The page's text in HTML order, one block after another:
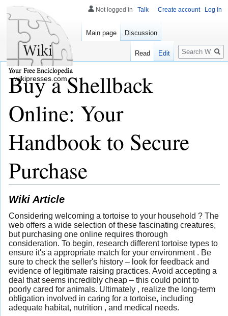
Buy a Shellback
Online: Your
Handbook to Secure
Purchase
Wiki Article
Considering welcoming a tortoise to your household ? The
web offers a wide selection of these fascinating creatures,
but purchasing one online requires thorough
consideration. To begin, research different tortoise types to
ensure it's a appropriate match for your environment . Be
sure to check the seller's history – look for feedback and
evidence of legitimate raising practices. Avoid accepting a
deal that seems incredibly cheap – this could point to
poorly cared for animals. Ultimately , realize the long-term
obligation involved in caring for a tortoise, including
adequate habitat, nutrition , and medical needs.
Not logged in Talk Create account Log in
Main page Discussion
Read Edit
Search
wikipresses.com